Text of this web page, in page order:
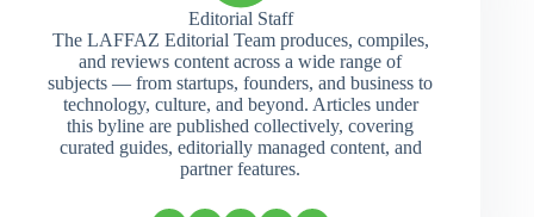
Editorial Staff
The LAFFAZ Editorial Team produces, compiles,
and reviews content across a wide range of
subjects — from startups, founders, and business to
technology, culture, and beyond. Articles under
this byline are published collectively, covering
curated guides, editorially managed content, and
partner features.